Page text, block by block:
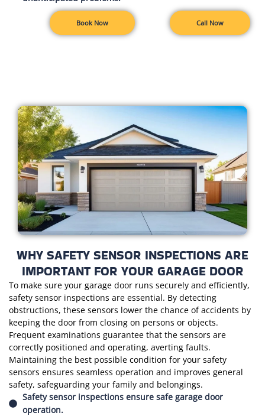
Book Now Call Now
WHY SAFETY SENSOR INSPECTIONS ARE
IMPORTANT FOR YOUR GARAGE DOOR
To make sure your garage door runs securely and efficiently,
safety sensor inspections are essential. By detecting
obstructions, these sensors lower the chance of accidents by
keeping the door from closing on persons or objects.
Frequent examinations guarantee that the sensors are
correctly positioned and operating, averting faults.
Maintaining the best possible condition for your safety
sensors ensures seamless operation and improves general
safety, safeguarding your family and belongings.
Safety sensor inspections ensure safe garage door
operation.